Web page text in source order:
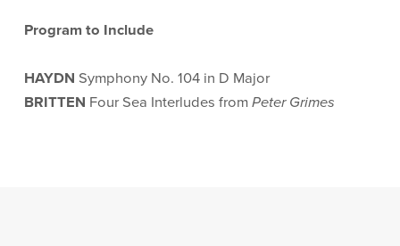
Program to Include
HAYDN Symphony No. 104 in D Major
BRITTEN Four Sea Interludes fromPeter Grimes